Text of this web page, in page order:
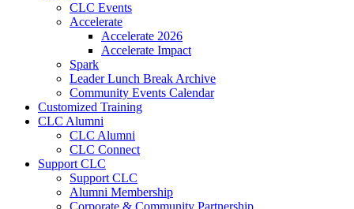
CLC Events
Accelerate
Accelerate 2026
Accelerate Impact
Spark
Leader Lunch Break Archive
Community Events Calendar
Customized Training
CLC Alumni
CLC Alumni
CLC Connect
Support CLC
Support CLC
Alumni Membership
Corporate & Community Partnership